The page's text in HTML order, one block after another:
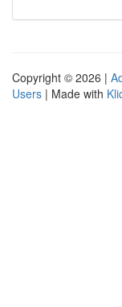
Copyright © 2026 |
Users | Made with